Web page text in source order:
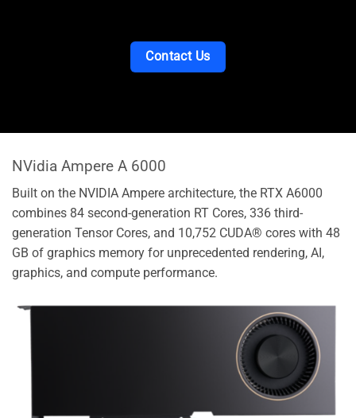
Contact Us
NVidia Ampere A 6000
Built on the NVIDIA Ampere architecture, the RTX A6000
combines 84 second-generation RT Cores, 336 third-
generation Tensor Cores, and 10,752 CUDA® cores with 48
GB of graphics memory for unprecedented rendering, AI,
graphics, and compute performance.